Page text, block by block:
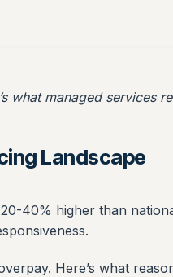
what managed services
Landscape
40% higher than
Here’s what